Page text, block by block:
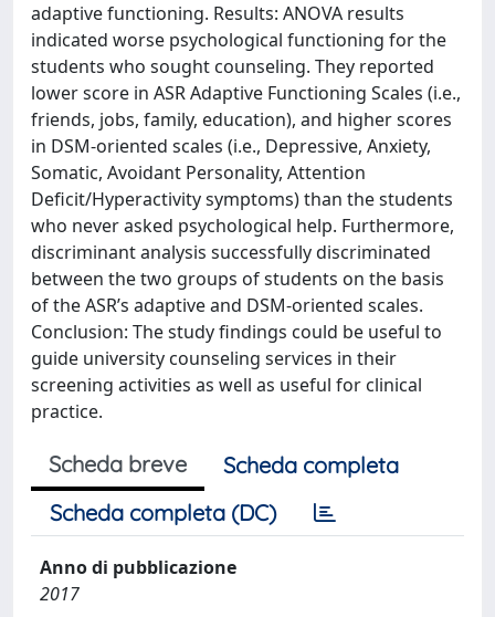
adaptive functioning. Results: ANOVA results
indicated worse psychological functioning for the
students who sought counseling. They reported
lower score in ASR Adaptive Functioning Scales (i.e.,
friends, jobs, family, education), and higher scores
in DSM-oriented scales (i.e., Depressive, Anxiety,
Somatic, Avoidant Personality, Attention
Deficit/Hyperactivity symptoms) than the students
who never asked psychological help. Furthermore,
discriminant analysis successfully discriminated
between the two groups of students on the basis
of the ASR’s adaptive and DSM-oriented scales.
Conclusion: The study findings could be useful to
guide university counseling services in their
screening activities as well as useful for clinical
practice.
Scheda breve
Scheda completa
Scheda completa (DC)
Anno di pubblicazione
2017